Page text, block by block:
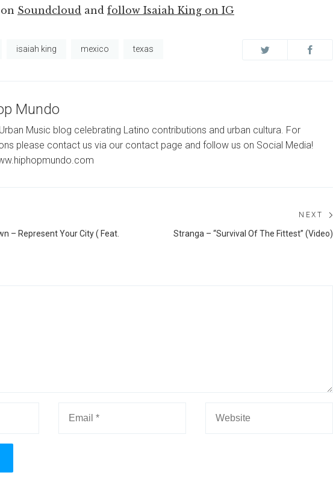
Soundcloud and follow Isaiah King on IG
isaiah king mexico texas
Mundo
Music blog celebrating Latino contributions and urban cultura. For
please contact us via our contact page and follow us on Social Media!
– Represent Your City ( Feat.
NEXT
Stranga – “Survival Of The Fittest” (Video)